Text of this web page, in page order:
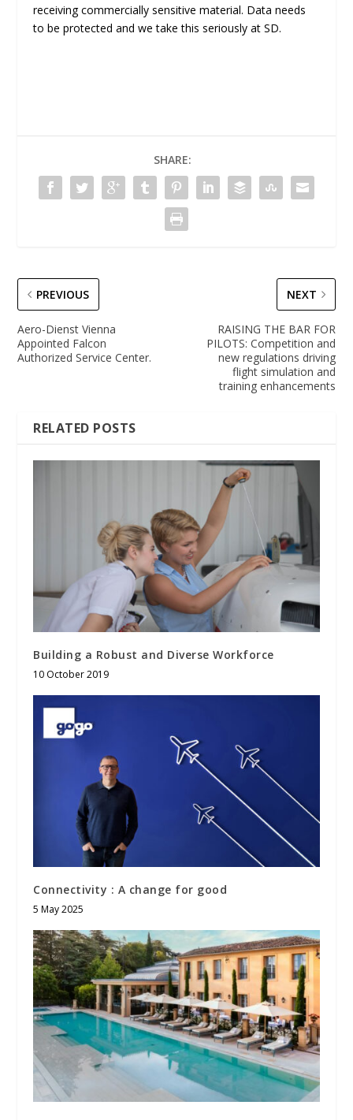
receiving commercially sensitive material. Data needs
to be protected and we take this seriously at SD.
SHARE:
PREVIOUS
Aero-Dienst Vienna
Appointed Falcon
Authorized Service Center.
NEXT
RAISING THE BAR FOR
PILOTS: Competition and
new regulations driving
flight simulation and
training enhancements
RELATED POSTS
Building a Robust and Diverse Workforce
10 October 2019
Connectivity : A change for good
5 May 2025